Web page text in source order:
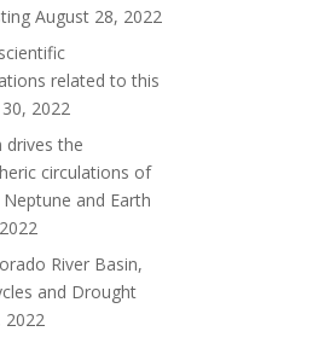
August 28, 2022
related to this
30, 2022
drives the
circulations of
and Earth
River Basin,
and Drought
2022